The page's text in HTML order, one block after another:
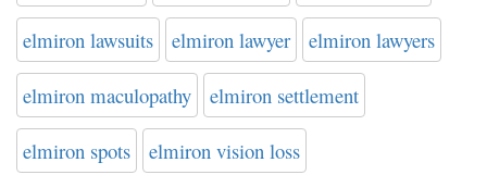
elmiron lawsuits elmiron lawyer elmiron lawyers
elmiron maculopathy elmiron settlement
elmiron spots elmiron vision loss